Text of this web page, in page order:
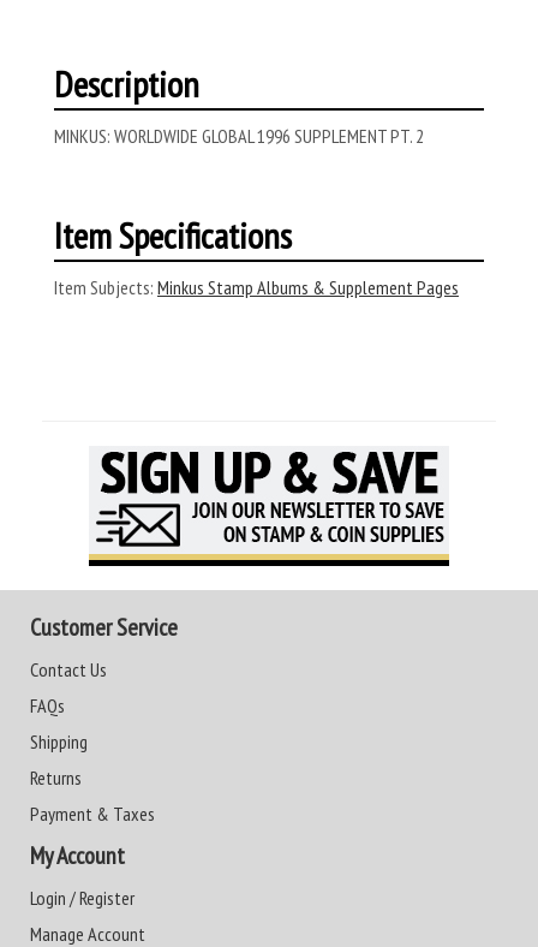
Description
MINKUS: WORLDWIDE GLOBAL 1996 SUPPLEMENT PT. 2
Item Specifications
Item Subjects: Minkus Stamp Albums & Supplement Pages
Customer Service
Contact Us
FAQs
Shipping
Returns
Payment & Taxes
My Account
Login / Register
Manage Account